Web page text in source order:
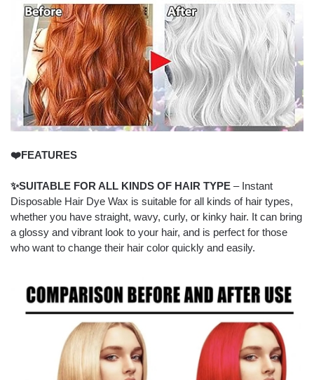
❤️FEATURES
✨SUITABLE FOR ALL KINDS OF HAIR TYPE – Instant
Disposable Hair Dye Wax is suitable for all kinds of hair types,
whether you have straight, wavy, curly, or kinky hair. It can bring
a glossy and vibrant look to your hair, and is perfect for those
who want to change their hair color quickly and easily.